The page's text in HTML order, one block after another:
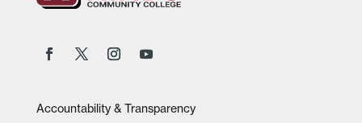
Accountability & Transparency